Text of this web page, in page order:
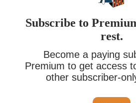
Subscribe to
rest.
Become a paying
Premium to get access
other subscriber-